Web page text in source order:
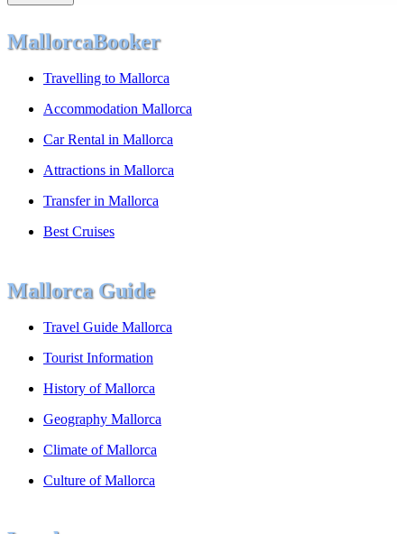
MallorcaBooker
Travelling to Mallorca
Accommodation Mallorca
Car Rental in Mallorca
Attractions in Mallorca
Transfer in Mallorca
Best Cruises
Mallorca Guide
Travel Guide Mallorca
Tourist Information
History of Mallorca
Geography Mallorca
Climate of Mallorca
Culture of Mallorca